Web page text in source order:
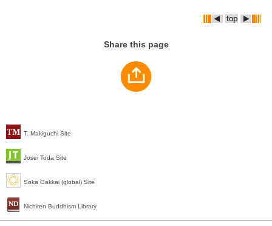
T. Makiguchi Site
Josei Toda Site
Soka Gakkai (global) Site
Nichiren Buddhism Library
Share this page